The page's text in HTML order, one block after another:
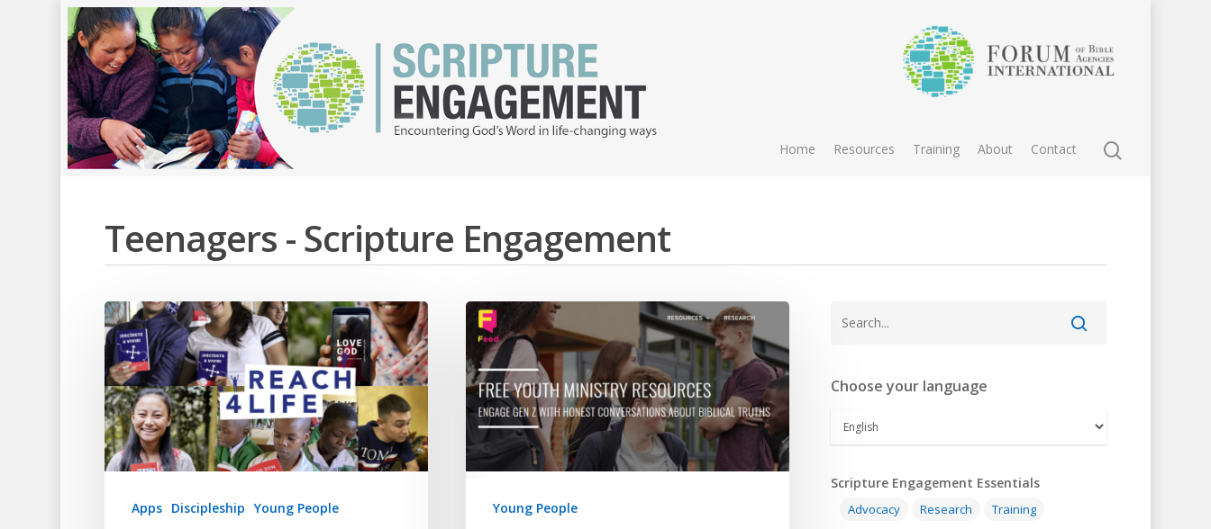
Hit enter to search or ESC to close
Home Resources Training About Contact
Teenagers - Scripture Engagement
Apps Discipleship Young People Young People
Choose your language
Scripture Engagement Essentials
Advocacy Research Training